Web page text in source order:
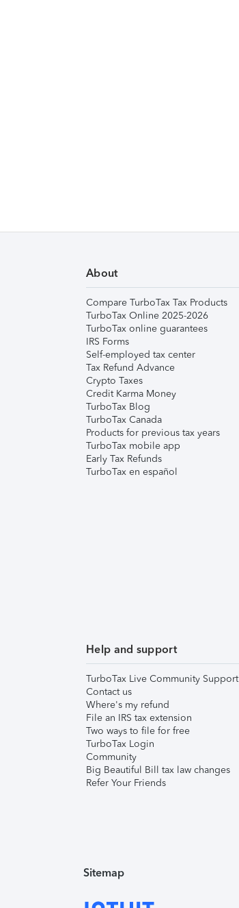
About
Compare TurboTax Tax Products
TurboTax Online 2025-2026
TurboTax online guarantees
IRS Forms
Self-employed tax center
Tax Refund Advance
Crypto Taxes
Credit Karma Money
TurboTax Blog
TurboTax Canada
Products for previous tax years
TurboTax mobile app
Early Tax Refunds
TurboTax en español
Help and support
TurboTax Live Community Support
Contact us
Where's my refund
File an IRS tax extension
Two ways to file for free
TurboTax Login
Community
Big Beautiful Bill tax law changes
Refer Your Friends
Sitemap